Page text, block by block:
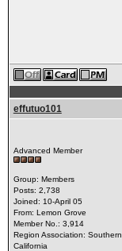
effutuo101
Advanced Member
Group: Members
Posts: 2,738
Joined: 10-April 05
From: Lemon Grove
Member No.: 3,914
Region Association: Southern
California